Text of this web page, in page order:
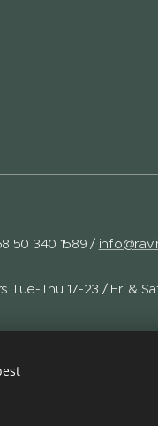
50 340 1589 /
Tue-Thu 17-23 / Fri &